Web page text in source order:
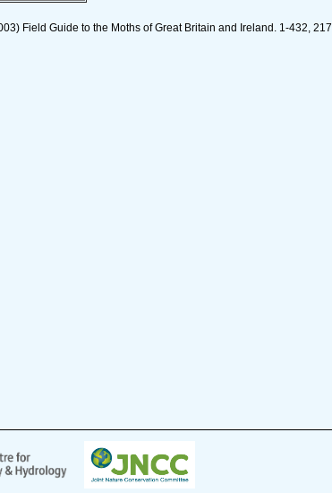
Field Guide to the Moths of Great Britain and Ireland. 1-432, 217